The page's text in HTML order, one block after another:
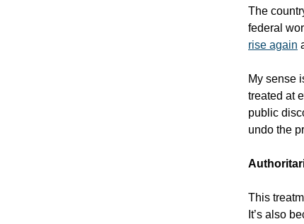
The
federal
rise again
My sense
treated at
public
undo the
This
It’s also